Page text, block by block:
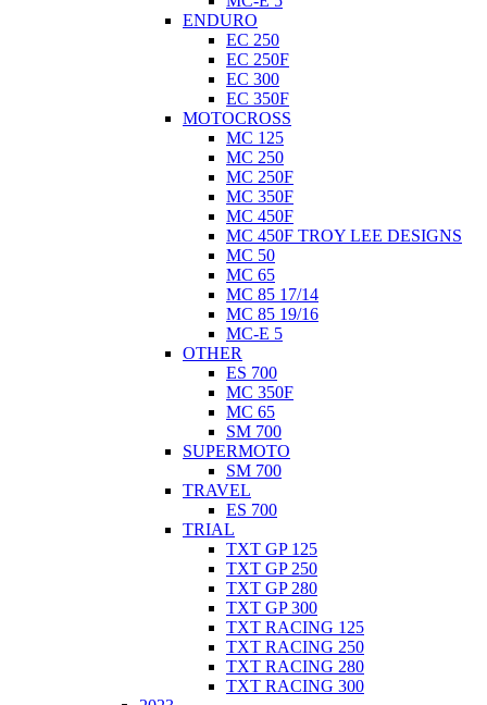
ENDURO
EC 250
EC 250F
EC 300
EC 350F
MOTOCROSS
MC 125
MC 250
MC 250F
MC 350F
MC 450F
MC 450F TROY LEE DESIGNS
MC 50
MC 65
MC 85 17/14
MC 85 19/16
MC-E 5
OTHER
ES 700
MC 350F
MC 65
SM 700
SUPERMOTO
SM 700
TRAVEL
ES 700
TRIAL
TXT GP 125
TXT GP 250
TXT GP 280
TXT GP 300
TXT RACING 125
TXT RACING 250
TXT RACING 280
TXT RACING 300